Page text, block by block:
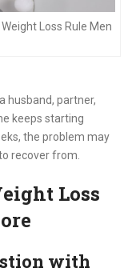
Loss Rule Men
husband, partner,
keeps starting
the problem may
recover from.
Loss
with